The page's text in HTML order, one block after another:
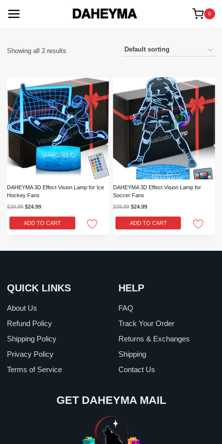
0
Showing all 2 results
DAHEYMA 3D Effect Vision Lamp for Ice
Hockey Fans
$39.99 Original
was:
$39.99.
$24.99Current
is:
$24.99.
ADD TO CART
DAHEYMA 3D Effect Vision Lamp for
Soccer Fans
$39.99 Original
was:
$39.99.
$24.99Current
is:
$24.99.
ADD TO CART
QUICK LINKS
About Us
Refund Policy
Shipping Policy
Privacy Policy
Terms of Service
HELP
FAQ
Track Your Order
Returns & Exchanges
Shipping
Contact Us
GET DAHEYMA MAIL